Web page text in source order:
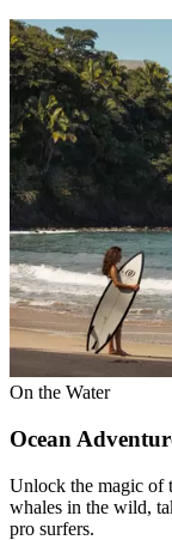
On the Water
Ocean
Unlock the magic of
whales in the wild,
pro surfers.